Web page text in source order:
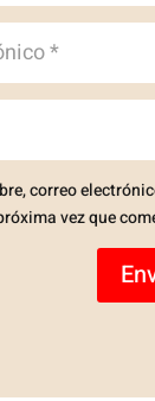
correo
vez que